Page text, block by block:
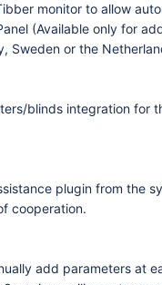
monitor to allow
(Available only for
Sweden or the
blinds integration for
plugin from the
cooperation.
add parameters at